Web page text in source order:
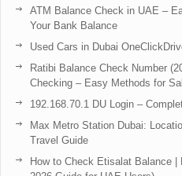
ATM Balance Check in UAE –
Your Bank Balance
Used Cars in Dubai
Ratibi Balance Check Number
Checking – Easy Methods for
192.168.70.1 DU Login –
Max Metro Station Dubai:
Travel Guide
How to Check Etisalat Balance